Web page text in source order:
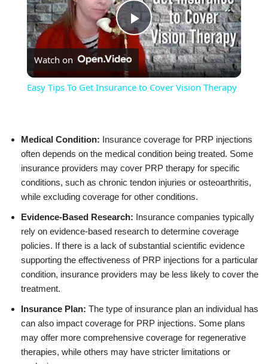
Play
Video
Watch on
Easy Tips To Get Insurance to Cover Vision Therapy
Medical Condition: Insurance coverage for PRP injections
often depends on the medical condition being treated. Some
insurance providers may cover PRP therapy for specific
conditions, such as chronic tendon injuries or osteoarthritis,
while excluding coverage for other conditions.
Evidence-Based Research: Insurance companies typically
rely on evidence-based research to determine coverage
policies. If there is a lack of substantial scientific evidence
supporting the effectiveness of PRP injections for a particular
condition, insurance providers may be less likely to cover the
treatment.
Insurance Plan: The type of insurance plan an individual has
can also impact coverage for PRP injections. Some plans
may offer more comprehensive coverage for regenerative
therapies, while others may have stricter limitations or